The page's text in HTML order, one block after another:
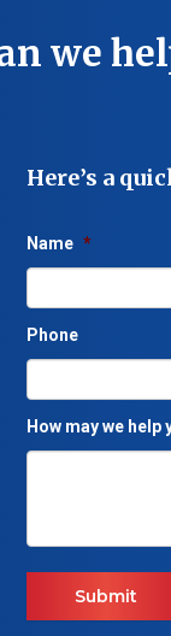
we
Here’s a
Name *
Phone
How may we help